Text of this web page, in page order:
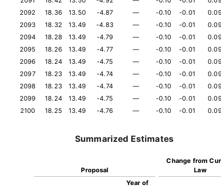
2092
18.36 13.50 -4.87 — -0.10 -0.01
2093
18.32 13.49 -4.83 — -0.10 -0.01
2094
18.28 13.49 -4.79 — -0.10 -0.01
2095
18.26 13.49 -4.77 — -0.10 -0.01
2096
18.24 13.49 -4.75 — -0.10 -0.01
2097
18.23 13.49 -4.74 — -0.10 -0.01
2098
18.23 13.49 -4.74 — -0.10 -0.01
2099
18.24 13.49 -4.75 — -0.10 -0.01
2100
18.25 13.49 -4.76 — -0.10 -0.01
Summarized Estimates
Proposal
Change from
Law
Year of